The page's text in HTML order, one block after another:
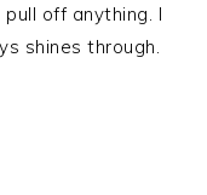
pull off anything. I
shines through.